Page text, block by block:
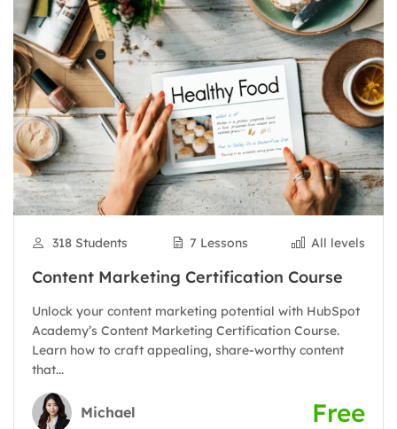
318 Students 7 Lessons All levels
Content Marketing Certification Course
Unlock your content marketing potential with HubSpot
Academy’s Content Marketing Certification Course.
Learn how to craft appealing, share-worthy content
that...
Michael Free